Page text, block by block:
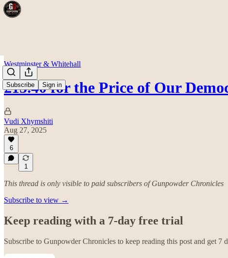
Subscribe Sign in
Westminster & Whitehall
£15.40 for the Price of Our
Vudi Xhymshiti
Aug 27, 2025
6
1
This thread is only visible to paid subscribers of Gunpowder Chronicles
Subscribe to view →
Keep reading with a 7-day free trial
Subscribe to Gunpowder Chronicles to keep reading this post and get 7